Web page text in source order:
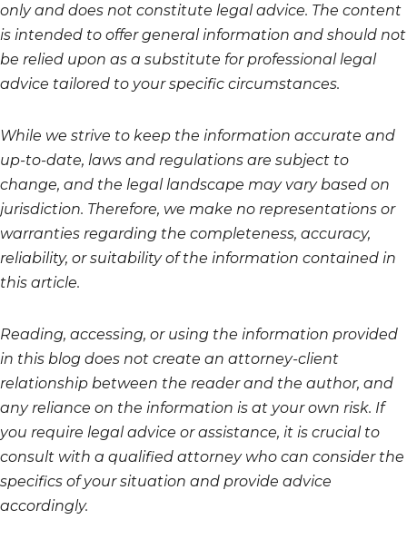
only and does not constitute legal advice. The content
is intended to offer general information and should not
be relied upon as a substitute for professional legal
advice tailored to your specific circumstances.
While we strive to keep the information accurate and
up-to-date, laws and regulations are subject to
change, and the legal landscape may vary based on
jurisdiction. Therefore, we make no representations or
warranties regarding the completeness, accuracy,
reliability, or suitability of the information contained in
this article.
Reading, accessing, or using the information provided
in this blog does not create an attorney-client
relationship between the reader and the author, and
any reliance on the information is at your own risk. If
you require legal advice or assistance, it is crucial to
consult with a qualified attorney who can consider the
specifics of your situation and provide advice
accordingly.